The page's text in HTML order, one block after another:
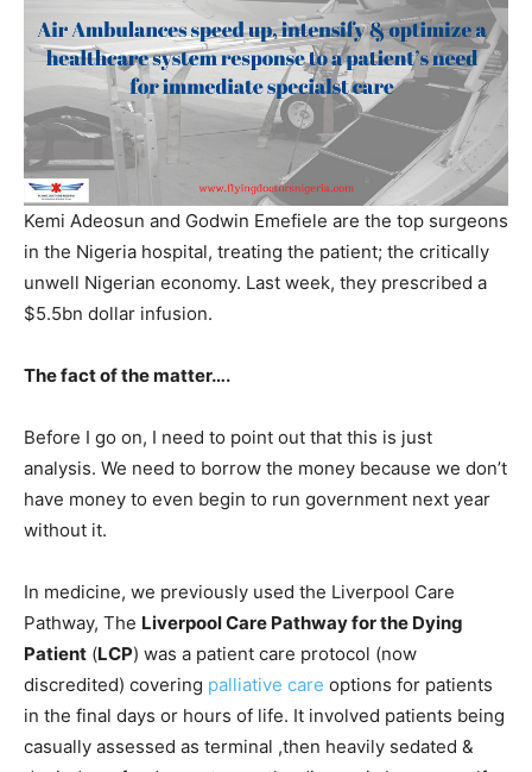
Kemi Adeosun and Godwin Emefiele are the top surgeons
in the Nigeria hospital, treating the patient; the critically
unwell Nigerian economy. Last week, they prescribed a
$5.5bn dollar infusion.
The fact of the matter….
Before I go on, I need to point out that this is just
analysis. We need to borrow the money because we don’t
have money to even begin to run government next year
without it.
In medicine, we previously used the Liverpool Care
Pathway, The Liverpool Care Pathway for the Dying
Patient (LCP) was a patient care protocol (now
discredited) covering palliative care options for patients
in the final days or hours of life. It involved patients being
casually assessed as terminal ,then heavily sedated &